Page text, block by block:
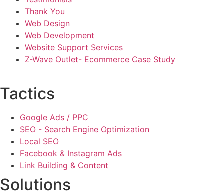
Thank You
Web Design
Web Development
Website Support Services
Z-Wave Outlet- Ecommerce Case Study
Tactics
Google Ads / PPC
SEO - Search Engine Optimization
Local SEO
Facebook & Instagram Ads
Link Building & Content
Solutions